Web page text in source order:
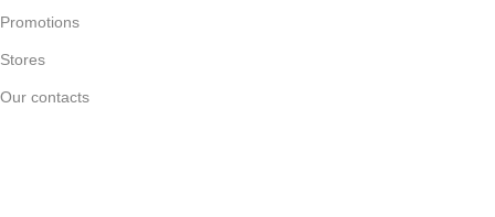
Promotions
Stores
Our contacts